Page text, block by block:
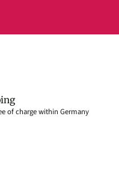
of charge within Germany